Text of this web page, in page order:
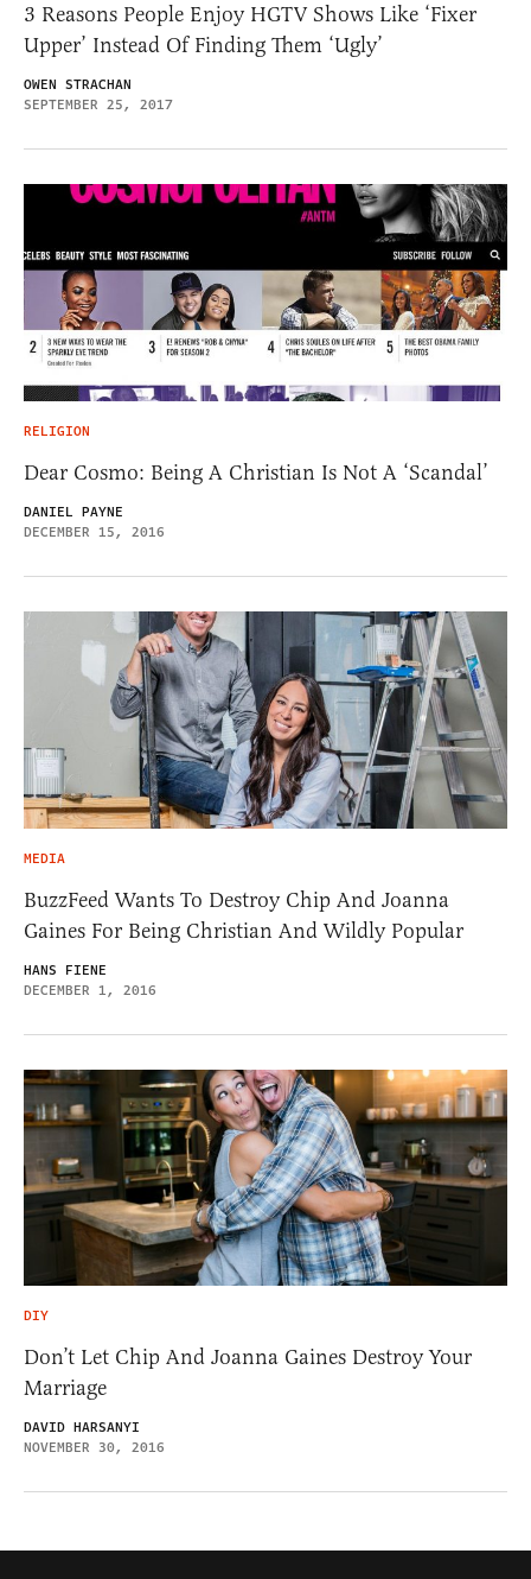
3 Reasons People Enjoy HGTV Shows Like ‘Fixer
Upper’ Instead Of Finding Them ‘Ugly’
OWEN STRACHAN
SEPTEMBER 25, 2017
RELIGION
Dear Cosmo: Being A Christian Is Not A ‘Scandal’
DANIEL PAYNE
DECEMBER 15, 2016
MEDIA
BuzzFeed Wants To Destroy Chip And Joanna
Gaines For Being Christian And Wildly Popular
HANS FIENE
DECEMBER 1, 2016
DIY
Don’t Let Chip And Joanna Gaines Destroy Your
Marriage
DAVID HARSANYI
NOVEMBER 30, 2016